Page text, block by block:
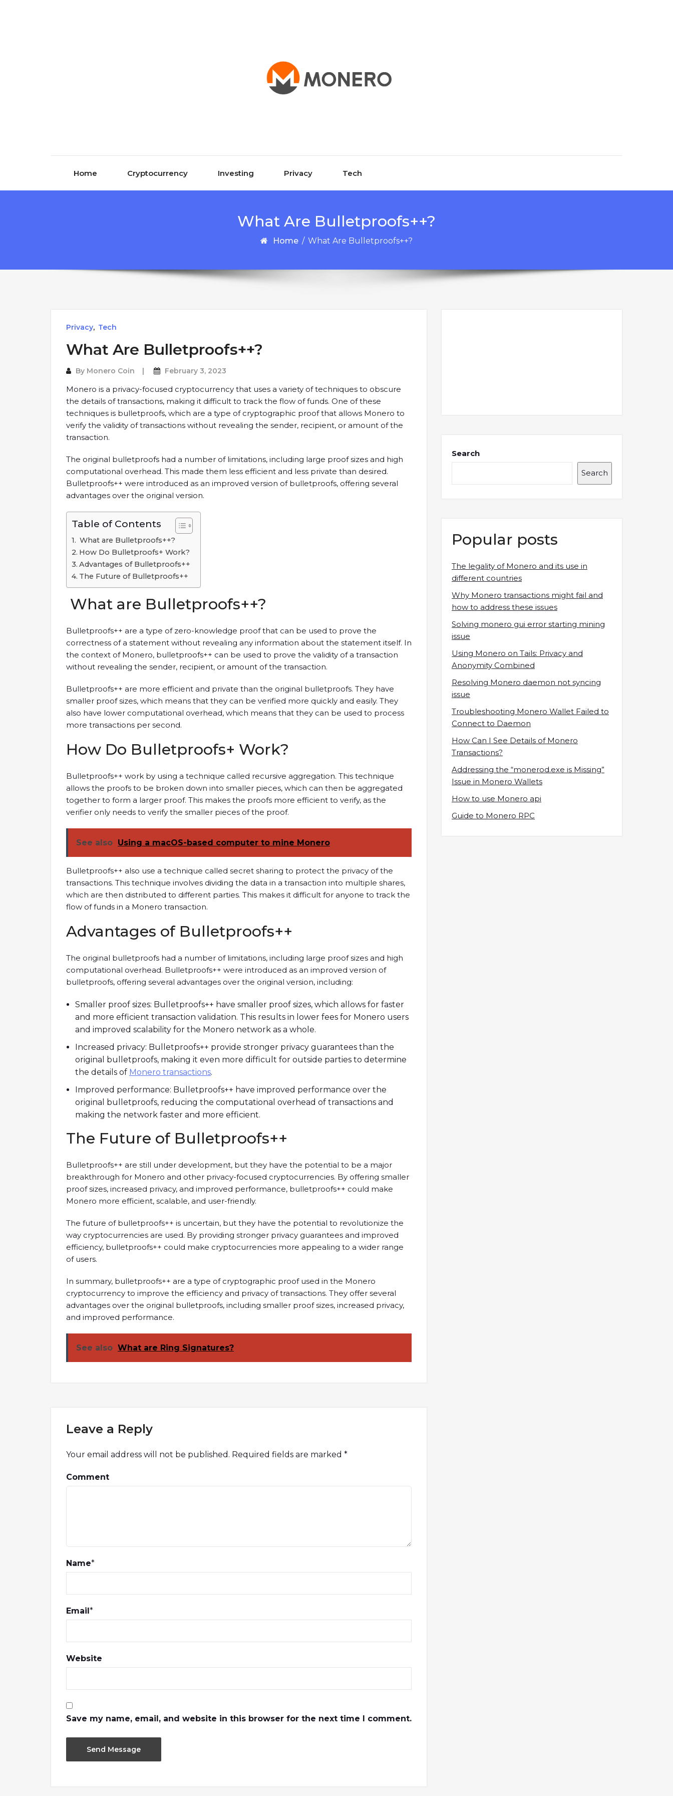
Home Cryptocurrency Investing Privacy Tech
What Are Bulletproofs++?
Home / What Are Bulletproofs++?
Privacy, Tech
What Are Bulletproofs++?
By Monero Coin February 3, 2023
Monero is a privacy-focused cryptocurrency that uses a variety of techniques to obscure
the details of transactions, making it difficult to track the flow of funds. One of these
techniques is bulletproofs, which are a type of cryptographic proof that allows Monero to
verify the validity of transactions without revealing the sender, recipient, or amount of the
transaction.
The original bulletproofs had a number of limitations, including large proof sizes and high
computational overhead. This made them less efficient and less private than desired.
Bulletproofs++ were introduced as an improved version of bulletproofs, offering several
advantages over the original version.
Table of Contents
What are Bulletproofs++?
How Do Bulletproofs+ Work?
Advantages of Bulletproofs++
The Future of Bulletproofs++
What are Bulletproofs++?
Bulletproofs++ are a type of zero-knowledge proof that can be used to prove the
correctness of a statement without revealing any information about the statement itself. In
the context of Monero, bulletproofs++ can be used to prove the validity of a transaction
without revealing the sender, recipient, or amount of the transaction.
Bulletproofs++ are more efficient and private than the original bulletproofs. They have
smaller proof sizes, which means that they can be verified more quickly and easily. They
also have lower computational overhead, which means that they can be used to process
more transactions per second.
How Do Bulletproofs+ Work?
Bulletproofs++ work by using a technique called recursive aggregation. This technique
allows the proofs to be broken down into smaller pieces, which can then be aggregated
together to form a larger proof. This makes the proofs more efficient to verify, as the
verifier only needs to verify the smaller pieces of the proof.
See also Using a macOS-based computer to mine Monero
Bulletproofs++ also use a technique called secret sharing to protect the privacy of the
transactions. This technique involves dividing the data in a transaction into multiple shares,
which are then distributed to different parties. This makes it difficult for anyone to track the
flow of funds in a Monero transaction.
Advantages of Bulletproofs++
The original bulletproofs had a number of limitations, including large proof sizes and high
computational overhead. Bulletproofs++ were introduced as an improved version of
bulletproofs, offering several advantages over the original version, including:
Smaller proof sizes: Bulletproofs++ have smaller proof sizes, which allows for faster
and more efficient transaction validation. This results in lower fees for Monero users
and improved scalability for the Monero network as a whole.
Increased privacy: Bulletproofs++ provide stronger privacy guarantees than the
original bulletproofs, making it even more difficult for outside parties to determine
the details of Monero transactions.
Improved performance: Bulletproofs++ have improved performance over the
original bulletproofs, reducing the computational overhead of transactions and
making the network faster and more efficient.
The Future of Bulletproofs++
Bulletproofs++ are still under development, but they have the potential to be a major
breakthrough for Monero and other privacy-focused cryptocurrencies. By offering smaller
proof sizes, increased privacy, and improved performance, bulletproofs++ could make
Monero more efficient, scalable, and user-friendly.
The future of bulletproofs++ is uncertain, but they have the potential to revolutionize the
way cryptocurrencies are used. By providing stronger privacy guarantees and improved
efficiency, bulletproofs++ could make cryptocurrencies more appealing to a wider range
of users.
In summary, bulletproofs++ are a type of cryptographic proof used in the Monero
cryptocurrency to improve the efficiency and privacy of transactions. They offer several
advantages over the original bulletproofs, including smaller proof sizes, increased privacy,
and improved performance.
See also What are Ring Signatures?
Leave a Reply
Your email address will not be published. Required fields are marked *
Comment
Name*
Email*
Website
Save my name, email, and website in this browser for the next time I comment.
Search
Search
Popular posts
The legality of Monero and its use in
different countries
Why Monero transactions might fail and
how to address these issues
Solving monero gui error starting mining
issue
Using Monero on Tails: Privacy and
Anonymity Combined
Resolving Monero daemon not syncing
issue
Troubleshooting Monero Wallet Failed to
Connect to Daemon
How Can I See Details of Monero
Transactions?
Addressing the “monerod.exe is Missing”
Issue in Monero Wallets
How to use Monero api
Guide to Monero RPC